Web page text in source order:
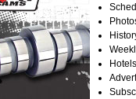
Hotels